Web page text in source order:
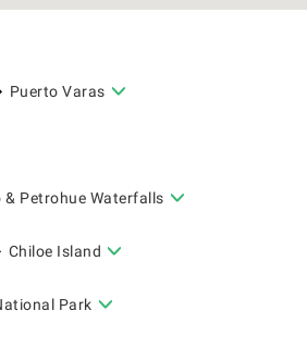
Puerto Varas
& Petrohue Waterfalls
Chiloe Island
Park